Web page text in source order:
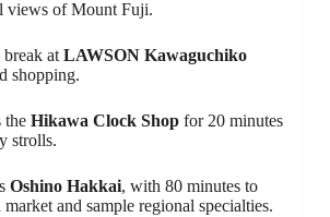
views of Mount Fuji.
at LAWSON Kawaguchiko
shopping.
the Hikawa Clock Shop for 20 minutes
strolls.
Oshino Hakkai, with 80 minutes to
and sample regional specialties.